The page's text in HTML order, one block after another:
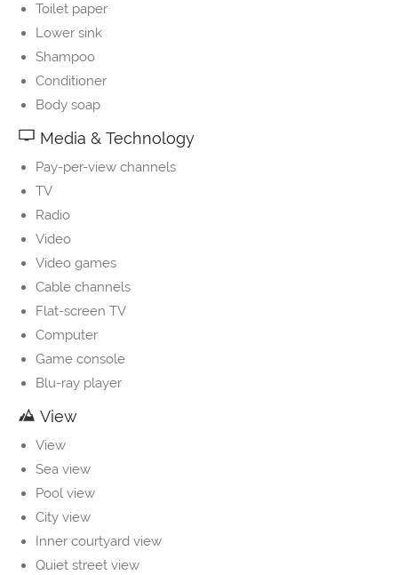
Toilet paper
Lower sink
Shampoo
Conditioner
Body soap
Media & Technology
Pay-per-view channels
TV
Radio
Video
Video games
Cable channels
Flat-screen TV
Computer
Game console
Blu-ray player
View
View
Sea view
Pool view
City view
Inner courtyard view
Quiet street view